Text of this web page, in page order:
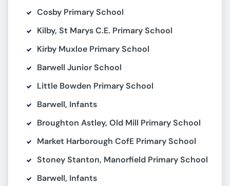
Cosby Primary School
Kilby, St Marys C.E. Primary School
Kirby Muxloe Primary School
Barwell Junior School
Little Bowden Primary School
Barwell, Infants
Broughton Astley, Old Mill Primary School
Market Harborough CofE Primary School
Stoney Stanton, Manorfield Primary School
Barwell, Infants